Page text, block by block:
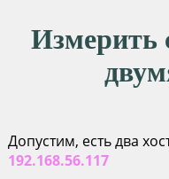
Измерить
Допустим, есть два
192.168.56.117